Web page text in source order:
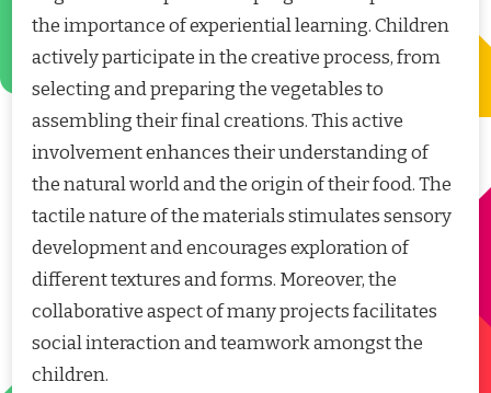
the importance of experiential learning. Children
actively participate in the creative process, from
selecting and preparing the vegetables to
assembling their final creations. This active
involvement enhances their understanding of
the natural world and the origin of their food. The
tactile nature of the materials stimulates sensory
development and encourages exploration of
different textures and forms. Moreover, the
collaborative aspect of many projects facilitates
social interaction and teamwork amongst the
children.